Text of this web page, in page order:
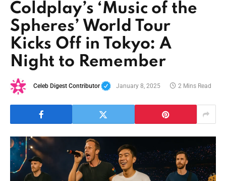
Coldplay’s ‘Music of the
Spheres’ World Tour
Kicks Off in Tokyo: A
Night to Remember
Celeb Digest Contributor January 8, 2025 2 Mins Read